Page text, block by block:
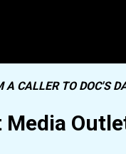
CALLER TO DOC'S
Media